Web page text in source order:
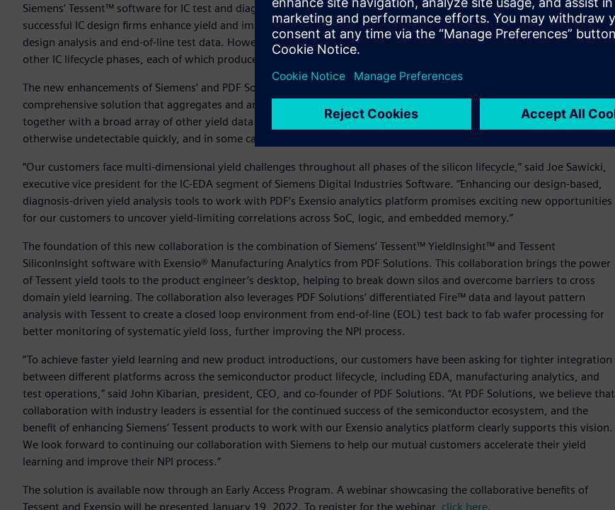
Siemens’ Tessent™ software for IC test and diagnosis has a long track record of helping many of the world’s most
successful IC design firms enhance yield and improve quality by generating root cause defect data based on automated
design analysis and end-of-line test data. However, yield challenges extend beyond IC design into manufacturing and
other IC lifecycle phases, each of which produce their own categories and classes of yield data.
The new enhancements of Siemens’ and PDF Solutions’ products are planned to work together to deliver a
comprehensive solution that aggregates and analyzes design-based, yield relevant data from Siemens’ Tessent software,
together with a broad array of other yield data sources, to rapidly analyze and identify yield correlations that are
otherwise undetectable quickly, and in some cases automatically.
“Our customers face multi-dimensional yield challenges throughout all phases of the silicon lifecycle,” said Joe Sawicki,
executive vice president for the IC-EDA segment of Siemens Digital Industries Software. “Enhancing our design-based,
diagnosis-driven yield analysis tools to work with PDF’s Exensio analytics platform promises exciting new opportunities
for our customers to uncover yield-limiting correlations across SoC, logic, and embedded memory.”
The foundation of this new collaboration is the combination of Siemens’ Tessent™ YieldInsight™ and Tessent
SiliconInsight software with Exensio® Manufacturing Analytics from PDF Solutions. This collaboration brings the power
of Tessent yield tools to the product engineer’s desktop, helping to break down silos and overcome barriers to cross
domain yield learning. The collaboration also leverages PDF Solutions’ differentiated Fire™ data and layout pattern
analysis with Tessent to create a closed loop environment from end-of-line (EOL) test back to fab wafer processing for
better monitoring of systematic yield loss, further improving the NPI process.
“To achieve faster yield learning and new product introductions, our customers have been asking for tighter integration
between different platforms across the semiconductor product lifecycle, including EDA, manufacturing analytics, and
test operations,” said John Kibarian, president, CEO, and co-founder of PDF Solutions. “At PDF Solutions, we believe that
collaboration with industry leaders is essential for the continued success of the semiconductor ecosystem, and the
benefit of enhancing Siemens’ Tessent products to work with our Exensio analytics platform clearly supports this vision.
We look forward to continuing our collaboration with Siemens to help our mutual customers accelerate their yield
learning and improve their NPI process.”
The solution is available now through an Early Access Program. A webinar showcasing the collaborative benefits of
Tessent and Exensio will be presented January 19, 2022. To register for the webinar, click here.